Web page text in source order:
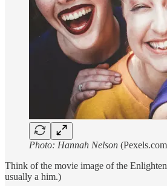
Photo: Hannah Nelson
Think of the movie image of the
usually a him.)